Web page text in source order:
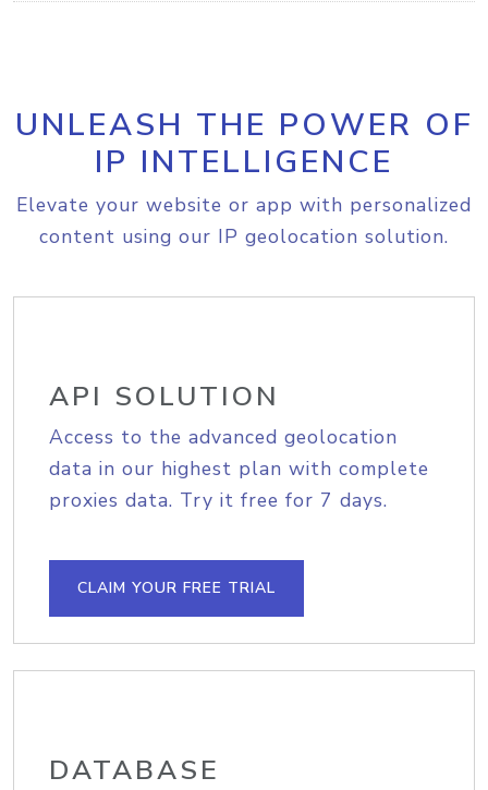
UNLEASH THE POWER OF
IP INTELLIGENCE
Elevate your website or app with personalized
content using our IP geolocation solution.
API SOLUTION
Access to the advanced geolocation
data in our highest plan with complete
proxies data. Try it free for 7 days.
CLAIM YOUR FREE TRIAL
DATABASE